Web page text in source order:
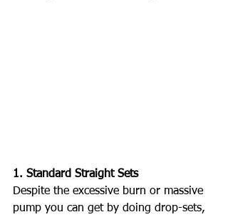
1. Standard Straight Sets
Despite the excessive burn or massive
pump you can get by doing drop-sets,